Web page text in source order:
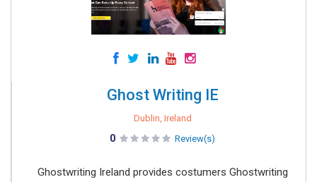
Ghost Writing IE
Dublin, Ireland
0 Review(s)
Ghostwriting Ireland provides costumers Ghostwriting